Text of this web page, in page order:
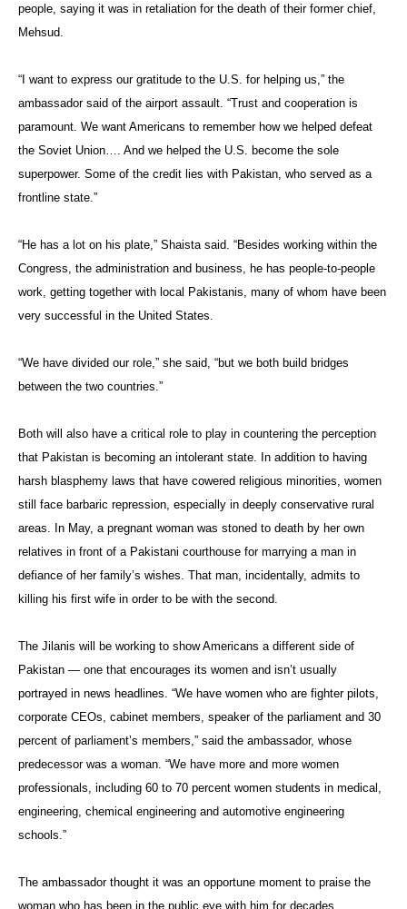
people, saying it was in retaliation for the death of their former chief,
Mehsud.
“I want to express our gratitude to the U.S. for helping us,” the
ambassador said of the airport assault. “Trust and cooperation is
paramount. We want Americans to remember how we helped defeat
the Soviet Union…. And we helped the U.S. become the sole
superpower. Some of the credit lies with Pakistan, who served as a
frontline state.”
“He has a lot on his plate,” Shaista said. “Besides working within the
Congress, the administration and business, he has people-to-people
work, getting together with local Pakistanis, many of whom have been
very successful in the United States.
“We have divided our role,” she said, “but we both build bridges
between the two countries.”
Both will also have a critical role to play in countering the perception
that Pakistan is becoming an intolerant state. In addition to having
harsh blasphemy laws that have cowered religious minorities, women
still face barbaric repression, especially in deeply conservative rural
areas. In May, a pregnant woman was stoned to death by her own
relatives in front of a Pakistani courthouse for marrying a man in
defiance of her family’s wishes. That man, incidentally, admits to
killing his first wife in order to be with the second.
The Jilanis will be working to show Americans a different side of
Pakistan — one that encourages its women and isn’t usually
portrayed in news headlines. “We have women who are fighter pilots,
corporate CEOs, cabinet members, speaker of the parliament and 30
percent of parliament’s members,” said the ambassador, whose
predecessor was a woman. “We have more and more women
professionals, including 60 to 70 percent women students in medical,
engineering, chemical engineering and automotive engineering
schools.”
The ambassador thought it was an opportune moment to praise the
woman who has been in the public eye with him for decades.